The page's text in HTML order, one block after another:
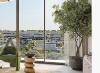
Area Sq. m.
75.43